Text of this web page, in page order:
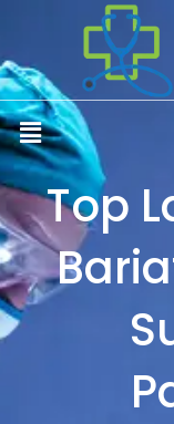
content
Menu
Top